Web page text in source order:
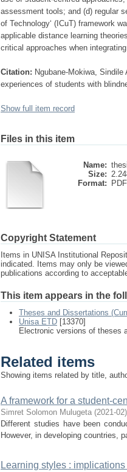
assessment tools; and (d) regular
of Technology‘ (ICuT) framework
applicable distance learning
critical approaches when
Citation: Ngubane-Mokiwa,
experiences of students with
Show full item record
Files in this item
Name:
Size:
Format:
PDF
Copyright Statement
Items in UNISA Institutional
indicated. Items may only be
publications according to
This item appears in the
Theses and Dissertations
Unisa ETD [13370]
Electronic versions of theses
Related items
Showing items related by title,
A framework for a student-
Simret Solomon Mulugeta (2021-02)
Different studies have been
However, in developing countries,
Learning styles :